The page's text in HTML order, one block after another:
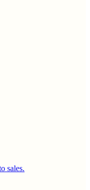
sales.